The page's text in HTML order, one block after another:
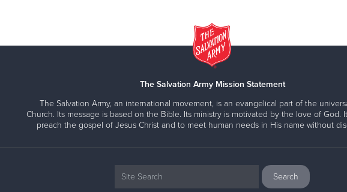
The Salvation Army Mission Statement
The Salvation Army, an international movement, is an evangelical part of the
Church. Its message is based on the Bible. Its ministry is motivated by the love of God.
preach the gospel of Jesus Christ and to meet human needs in His name without